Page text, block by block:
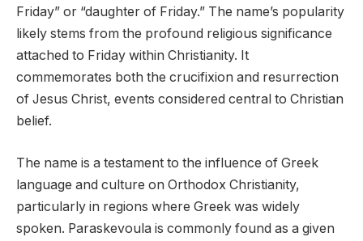
Friday” or “daughter of Friday.” The name’s popularity
likely stems from the profound religious significance
attached to Friday within Christianity. It
commemorates both the crucifixion and resurrection
of Jesus Christ, events considered central to Christian
belief.
The name is a testament to the influence of Greek
language and culture on Orthodox Christianity,
particularly in regions where Greek was widely
spoken. Paraskevoula is commonly found as a given